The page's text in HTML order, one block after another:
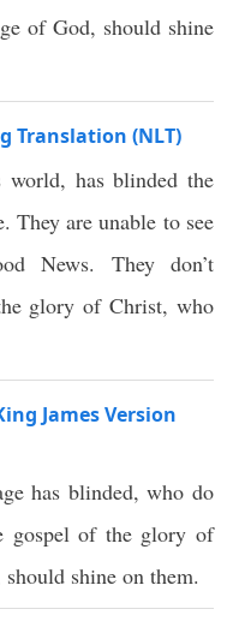
of God, should shine
Translation (NLT)
has blinded the
They are unable to see
News. They don’t
glory of Christ, who
James Version
has blinded, who do
gospel of the glory of
shine on them.